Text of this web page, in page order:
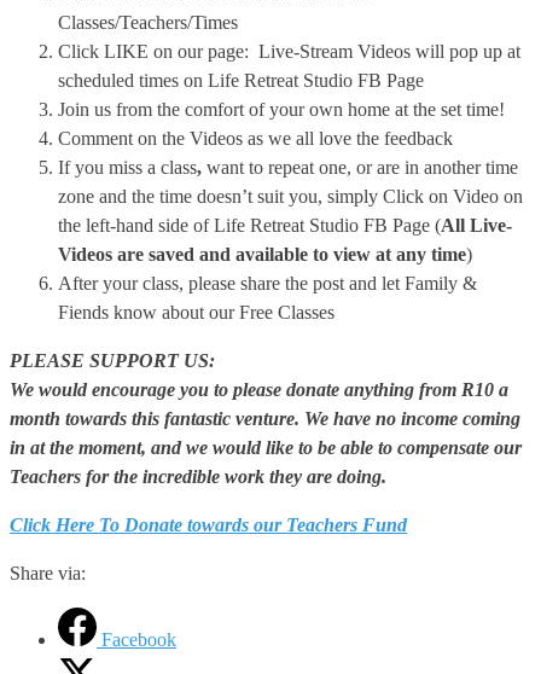
Classes/Teachers/Times
Click LIKE on our page: Live-Stream Videos will pop up at
scheduled times on Life Retreat Studio FB Page
Join us from the comfort of your own home at the set time!
Comment on the Videos as we all love the feedback
If you miss a class, want to repeat one, or are in another time
zone and the time doesn’t suit you, simply Click on Video on
the left-hand side of Life Retreat Studio FB Page (All Live-
Videos are saved and available to view at any time)
After your class, please share the post and let Family &
Fiends know about our Free Classes
PLEASE SUPPORT US:
We would encourage you to please donate anything from R10 a
month towards this fantastic venture. We have no income coming
in at the moment, and we would like to be able to compensate our
Teachers for the incredible work they are doing.
Click Here To Donate towards our Teachers Fund
Share via:
Facebook